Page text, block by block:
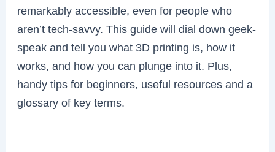
remarkably accessible, even for people who
aren’t tech-savvy. This guide will dial down geek-
speak and tell you what 3D printing is, how it
works, and how you can plunge into it. Plus,
handy tips for beginners, useful resources and a
glossary of key terms.